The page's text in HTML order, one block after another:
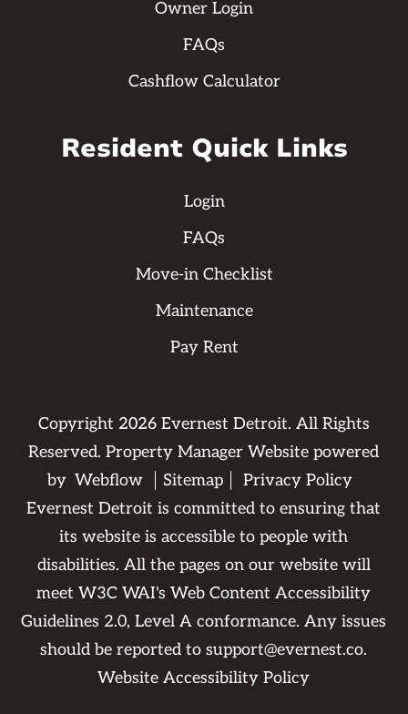
Owner Login
FAQs
Cashflow Calculator
Resident Quick Links
Login
FAQs
Move-in Checklist
Maintenance
Pay Rent
Copyright 2026Evernest Detroit. All Rights
Reserved. Property Manager Website powered
by Webflow Sitemap
Privacy Policy
Evernest Detroit is committed to ensuring that
its website is accessible to people with
disabilities. All the pages on our website will
meet W3C WAI's Web Content Accessibility
Guidelines 2.0, Level A conformance. Any issues
should be reported tosupport@evernest.co.
Website Accessibility Policy